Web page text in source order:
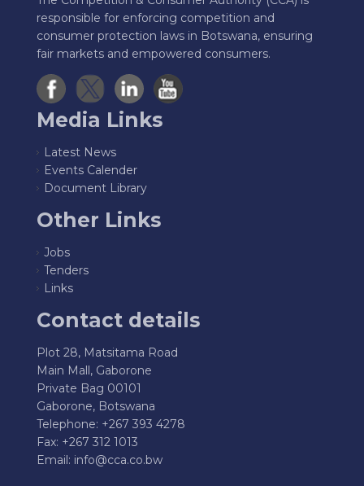
responsible for enforcing competition and
consumer protection laws in Botswana, ensuring
fair markets and empowered consumers.
Media Links
Latest News
Events Calender
Document Library
Other Links
Jobs
Tenders
Links
Contact details
Plot 28, Matsitama Road
Main Mall, Gaborone
Private Bag 00101
Gaborone, Botswana
Telephone: +267 393 4278
Fax: +267 312 1013
Email: info@cca.co.bw